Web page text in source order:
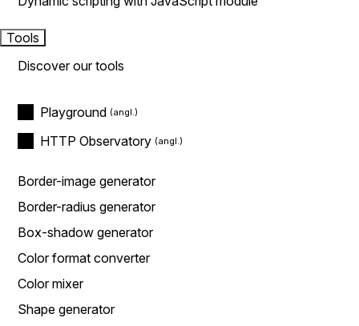
Tools
Discover our tools
Playground
HTTP Observatory
Border-image generator
Border-radius generator
Box-shadow generator
Color format converter
Color mixer
Shape generator